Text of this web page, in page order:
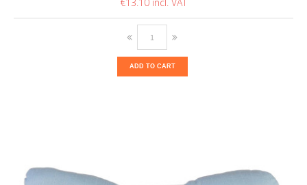
ADD TO CART